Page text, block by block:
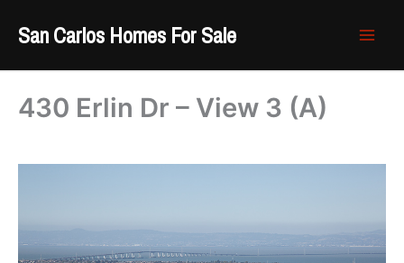
San Carlos Homes For Sale
430 Erlin Dr – View 3 (A)